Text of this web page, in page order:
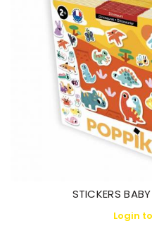
STICKERS
Login